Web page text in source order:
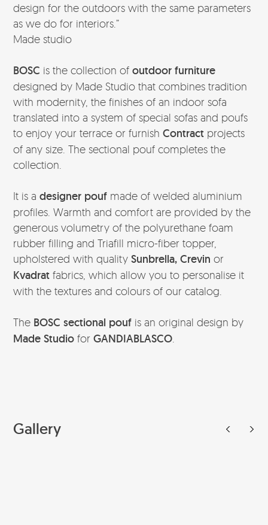
design for the outdoors with the same parameters
as we do for interiors.”
Made studio
BOSC is the collection ofoutdoor furniture
designed by Made Studio that combines tradition
with modernity, the finishes of an indoor sofa
translated into a system of special sofas and poufs
to enjoy your terrace or furnishContract projects
of any size. The sectional pouf completes the
collection.
It is adesigner pouf made of welded aluminium
profiles. Warmth and comfort are provided by the
generous volumetry of the polyurethane foam
rubber filling and Triafill micro-fiber topper,
upholstered with qualitySunbrella, Crevinor
Kvadrat fabrics, which allow you to personalise it
with the textures and colours of our catalog.
The BOSC sectional pouf is an original design by
Made StudioforGANDIABLASCO
Gallery